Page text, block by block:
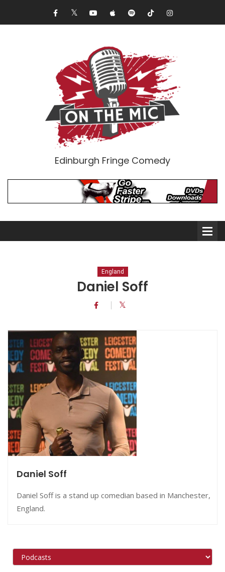
Edinburgh Fringe Comedy
Comedians
Double Acts & Sketch
Groups
Audio Interviews (Podcast)
Print Interviews
England
Daniel Soff
Daniel Soff
Daniel Soff is a stand up comedian based in Manchester,
England.